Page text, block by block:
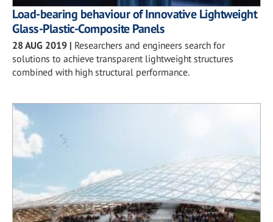
Load-bearing behaviour of Innovative Lightweight
Glass-Plastic-Composite Panels
28 AUG 2019 | Researchers and engineers search for
solutions to achieve transparent lightweight structures
combined with high structural performance.